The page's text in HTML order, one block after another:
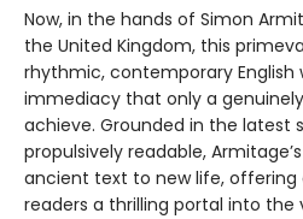
Now, in the hands of Simon
the United Kingdom, this
rhythmic, contemporary English
immediacy that only a
achieve. Grounded in the latest
propulsively readable,
ancient text to new life, offering
readers a thrilling portal into the